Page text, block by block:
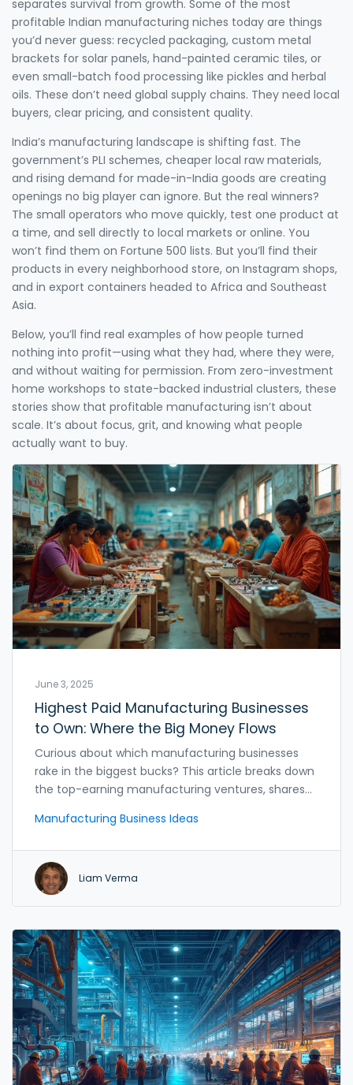
separates survival from growth. Some of the most
profitable Indian manufacturing niches today are things
you’d never guess: recycled packaging, custom metal
brackets for solar panels, hand-painted ceramic tiles, or
even small-batch food processing like pickles and herbal
oils. These don’t need global supply chains. They need local
buyers, clear pricing, and consistent quality.
India’s manufacturing landscape is shifting fast. The
government’s PLI schemes, cheaper local raw materials,
and rising demand for made-in-India goods are creating
openings no big player can ignore. But the real winners?
The small operators who move quickly, test one product at
a time, and sell directly to local markets or online. You
won’t find them on Fortune 500 lists. But you’ll find their
products in every neighborhood store, on Instagram shops,
and in export containers headed to Africa and Southeast
Asia.
Below, you’ll find real examples of how people turned
nothing into profit—using what they had, where they were,
and without waiting for permission. From zero-investment
home workshops to state-backed industrial clusters, these
stories show that profitable manufacturing isn’t about
scale. It’s about focus, grit, and knowing what people
actually want to buy.
June 3, 2025
Highest Paid Manufacturing Businesses
to Own: Where the Big Money Flows
Curious about which manufacturing businesses
rake in the biggest bucks? This article breaks down
the top-earning manufacturing ventures, shares
profits in the industry. Find out which products turn
factories earn way more than others. We’ll talk real
numbers, real examples, and practical steps if
you’re thinking about getting in on the action. If
real-world payoffs, read on.
Manufacturing Business Ideas
Liam Verma